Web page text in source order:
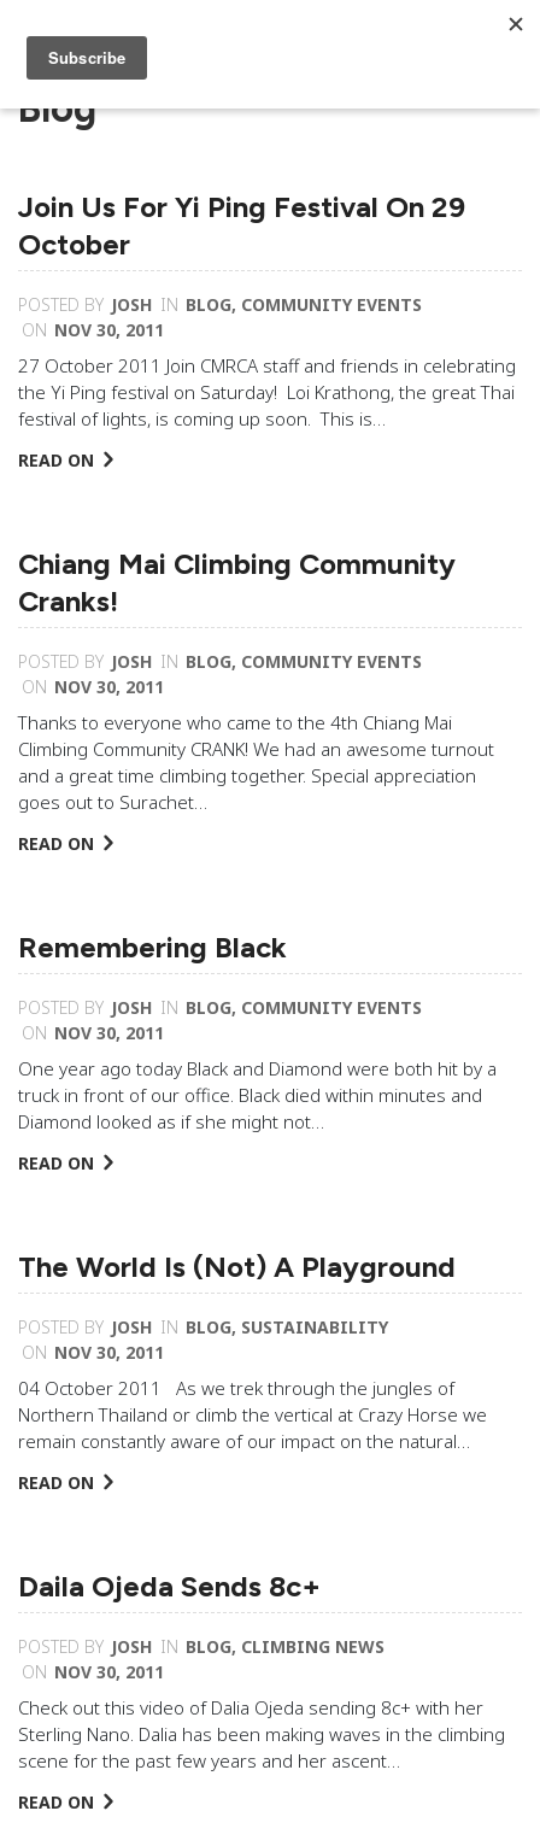
Blog
Join Us For Yi Ping Festival On 29
October
POSTED BY JOSH IN BLOG, COMMUNITY EVENTS
ON NOV 30, 2011
27 October 2011 Join CMRCA staff and friends in celebrating
the Yi Ping festival on Saturday! Loi Krathong, the great Thai
festival of lights, is coming up soon. This is…
READ ON
Chiang Mai Climbing Community
Cranks!
POSTED BY JOSH IN BLOG, COMMUNITY EVENTS
ON NOV 30, 2011
Thanks to everyone who came to the 4th Chiang Mai
Climbing Community CRANK! We had an awesome turnout
and a great time climbing together. Special appreciation
goes out to Surachet…
READ ON
Remembering Black
POSTED BY JOSH IN BLOG, COMMUNITY EVENTS
ON NOV 30, 2011
One year ago today Black and Diamond were both hit by a
truck in front of our office. Black died within minutes and
Diamond looked as if she might not…
READ ON
The World Is (Not) A Playground
POSTED BY JOSH IN BLOG, SUSTAINABILITY
ON NOV 30, 2011
04 October 2011 As we trek through the jungles of
Northern Thailand or climb the vertical at Crazy Horse we
remain constantly aware of our impact on the natural…
READ ON
Daila Ojeda Sends 8c+
POSTED BY JOSH IN BLOG, CLIMBING NEWS
ON NOV 30, 2011
Check out this video of Dalia Ojeda sending 8c+ with her
Sterling Nano. Dalia has been making waves in the climbing
scene for the past few years and her ascent…
READ ON